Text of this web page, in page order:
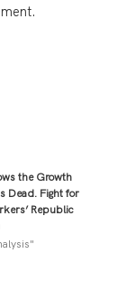
the Growth
Dead. Fight for
Republic